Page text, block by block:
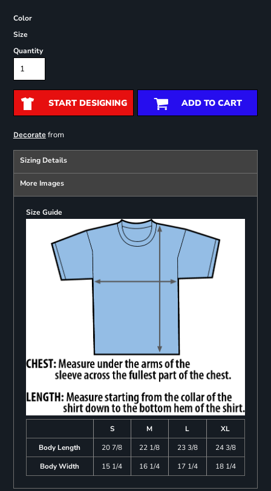
Color
Size
Quantity
START DESIGNING ADD TO CART
Decoratefrom
Sizing Details
More Images
Size Guide
S M L
XL
Body Length
20 7/8 22 1/8 23 3/8
24 3/8
Body Width
15 1/4 16 1/4 17 1/4 18 1/4